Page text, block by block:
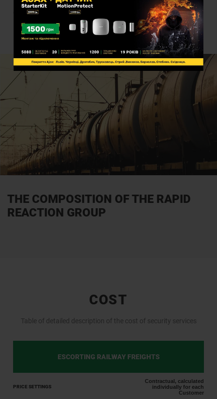
country for rapid response in possible emergency situations
THE COMPOSITION OF THE RAPID
REACTION GROUP
COST
Table of detailed description of the cost of security services
ESCORTING RAILWAY FREIGHTS
PRICE SETTINGS
Contractual, calculated
individually for each
Customer